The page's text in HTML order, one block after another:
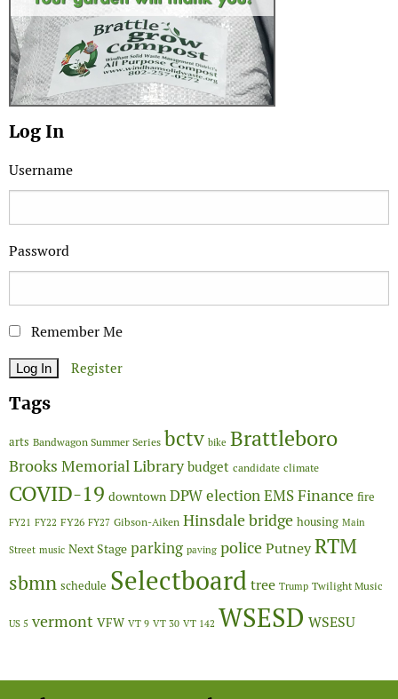
Log In
Username
Password
Remember Me
Register
Tags
arts Bandwagon Summer Series bctv bike Brattleboro
Brooks Memorial Library budget candidate climate
COVID-19 downtown DPWelectionEMSFinance fire
FY21 FY22 FY26 FY27 Gibson-Aiken Hinsdale bridge housing Main
Street music Next Stage parking paving policePutneyRTM
sbmn schedule Selectboardtree Trump Twilight Music
US 5 vermont VFW VT 9 VT 30 VT 142 WSESD WSESU